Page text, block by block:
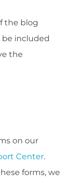
the blog
included
the
on our
Center.
forms, we